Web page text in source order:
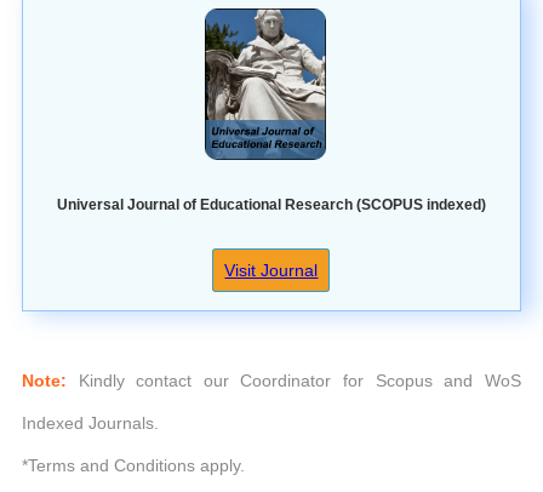
Universal Journal of Educational Research (SCOPUS indexed)
Visit Journal
Note: Kindly contact our Coordinator for Scopus and WoS
Indexed Journals.
*Terms and Conditions apply.